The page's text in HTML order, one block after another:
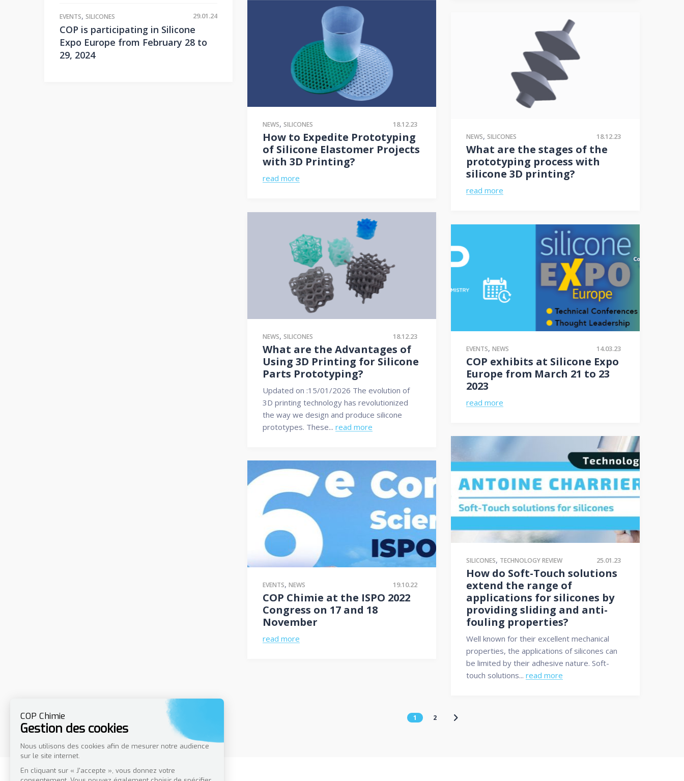
EVENTS, SILICONES 29.01.24
COP is participating in Silicone
Expo Europe from February 28 to
29, 2024
NEWS,SILICONES 18.12.23
How to Expedite Prototyping
of Silicone Elastomer Projects
with 3D Printing?
read more
NEWS,SILICONES 18.12.23
What are the stages of the
prototyping process with
silicone 3D printing?
read more
NEWS,SILICONES 18.12.23
What are the Advantages of
Using 3D Printing for Silicone
Parts Prototyping?
Updated on :15/01/2026 The evolution of
3D printing technology has revolutionized
the way we design and produce silicone
prototypes. These...read more
EVENTS,NEWS 14.03.23
COP exhibits at Silicone Expo
Europe from March 21 to 23
2023
read more
SILICONES, TECHNOLOGY REVIEW 25.01.23
How do Soft-Touch solutions
extend the range of
applications for silicones by
providing sliding and anti-
fouling properties?
Well known for their excellent mechanical
properties, the applications of silicones can
be limited by their adhesive nature. Soft-
touch solutions...read more
EVENTS,NEWS 19.10.22
COP Chimie at the ISPO 2022
Congress on 17 and 18
November
read more
1 2